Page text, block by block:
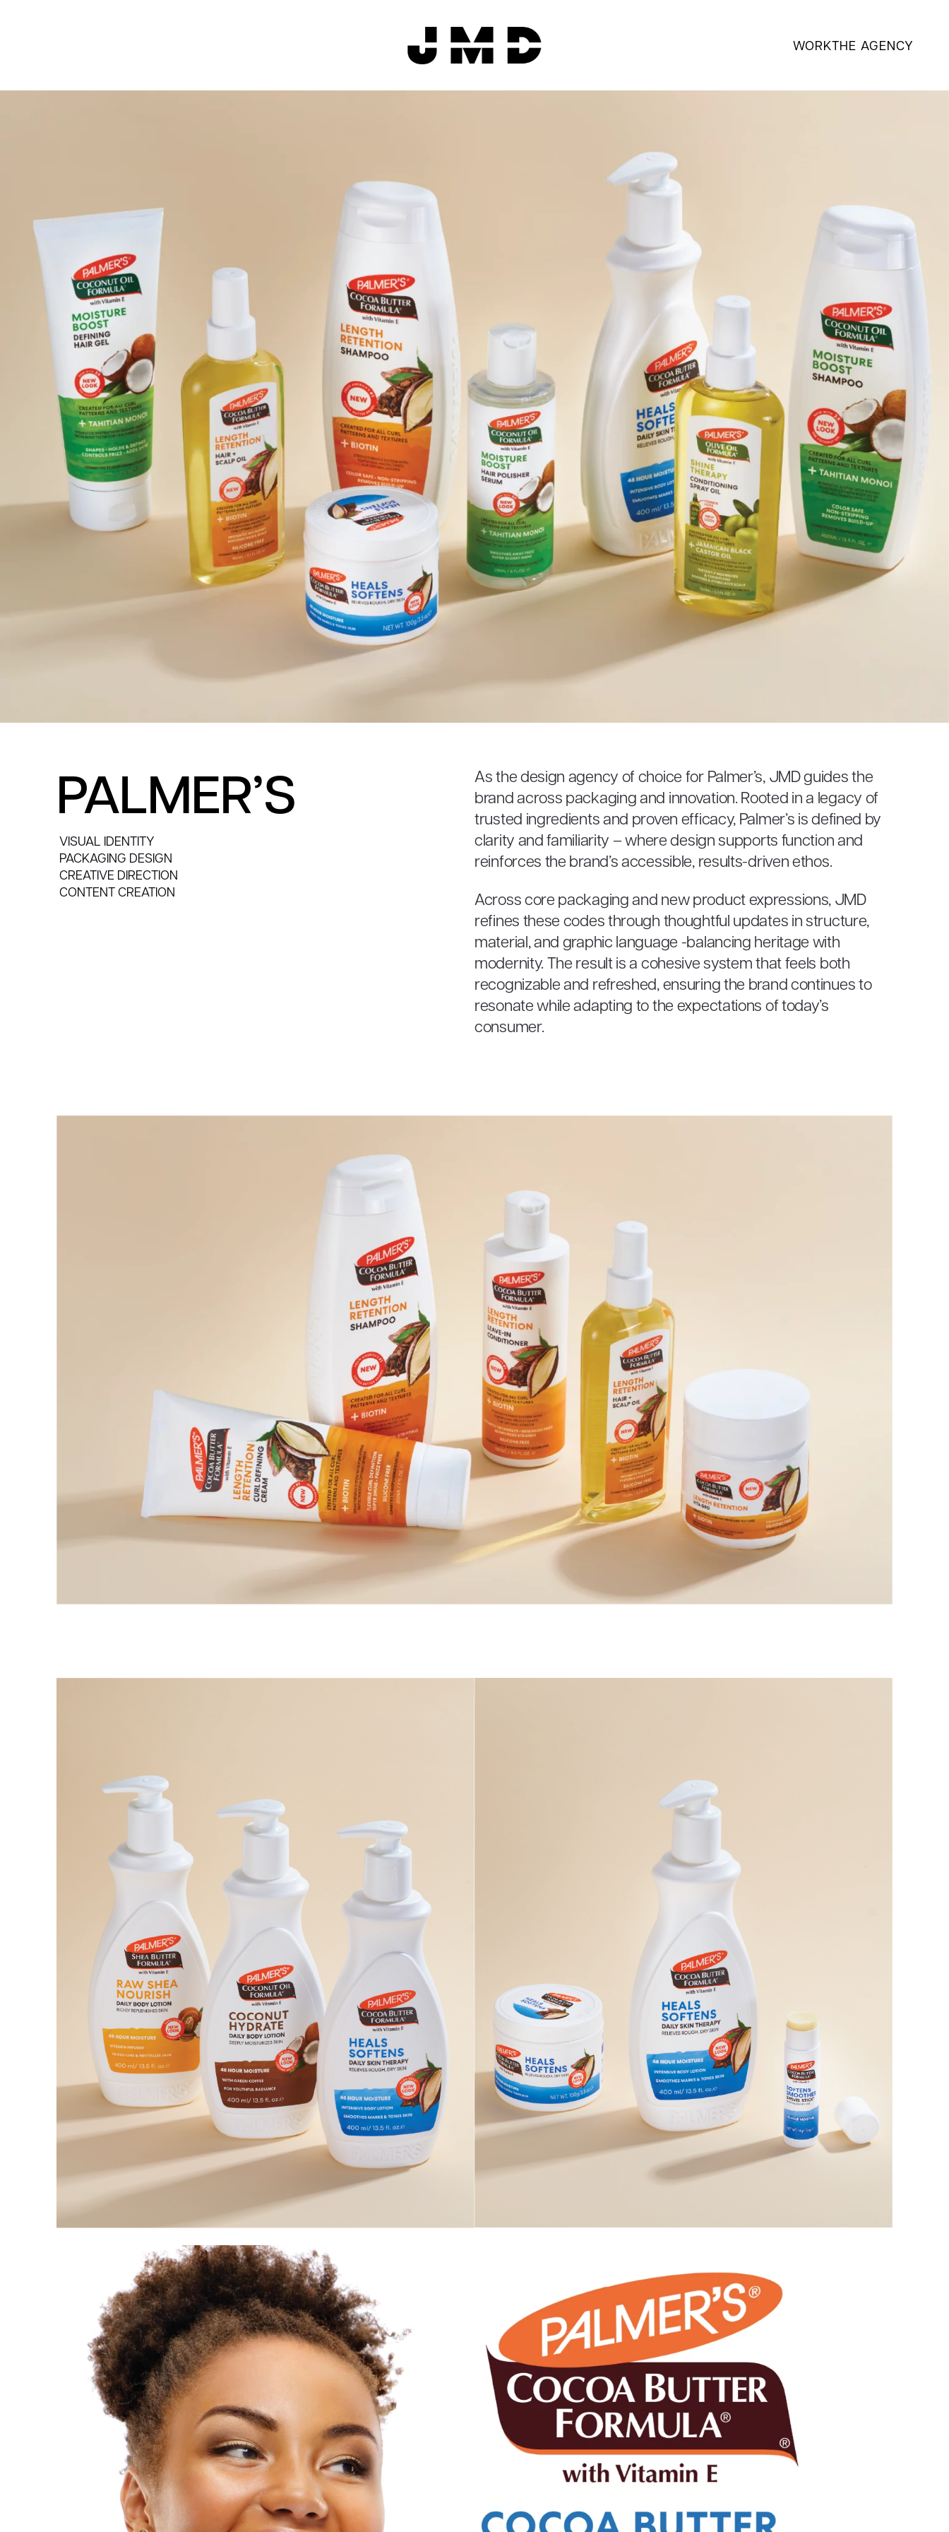
WORKTHE AGENCY
PALMER’S
VISUAL IDENTITY
PACKAGING DESIGN
CREATIVE DIRECTION
CONTENT CREATION
As the design agency of choice for Palmer’s, JMD guides the
brand across packaging and innovation. Rooted in a legacy of
trusted ingredients and proven efficacy, Palmer’s is defined by
clarity and familiarity – where design supports function and
reinforces the brand’s accessible, results-driven ethos.
Across core packaging and new product expressions, JMD
refines these codes through thoughtful updates in structure,
material, and graphic language -balancing heritage with
modernity. The result is a cohesive system that feels both
recognizable and refreshed, ensuring the brand continues to
resonate while adapting to the expectations of today’s
consumer.